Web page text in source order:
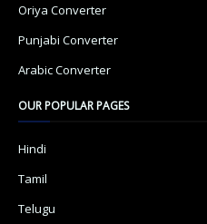
Oriya Converter
Punjabi Converter
Arabic Converter
OUR POPULAR PAGES
Hindi
Tamil
Telugu